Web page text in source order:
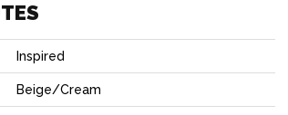
Inspired
Beige/Cream